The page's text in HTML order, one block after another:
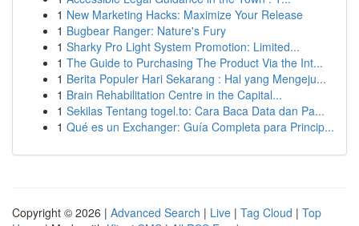
1 New Marketing Hacks: Maximize Your Release
1 Bugbear Ranger: Nature's Fury
1 Sharky Pro Light System Promotion: Limited...
1 The Guide to Purchasing The Product Via the Int...
1 Berita Populer Hari Sekarang : Hal yang Mengeju...
1 Brain Rehabilitation Centre in the Capital...
1 Sekilas Tentang togel.to: Cara Baca Data dan Pa...
1 Qué es un Exchanger: Guía Completa para Princip...
Copyright © 2026 | Advanced Search | Live | Tag Cloud | Top